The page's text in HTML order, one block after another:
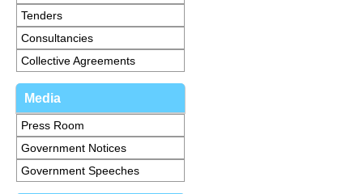
Tenders
Consultancies
Collective Agreements
Media
Press Room
Government Notices
Government Speeches